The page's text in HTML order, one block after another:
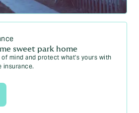
sweet park home
mind and protect what's yours with
insurance.